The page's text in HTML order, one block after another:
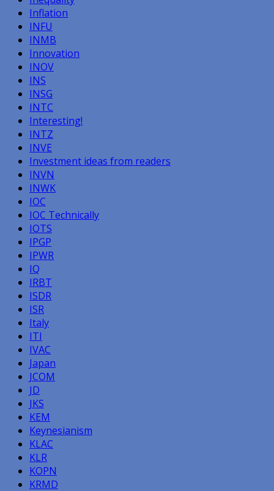
Inflation
INFU
INMB
Innovation
INOV
INS
INSG
INTC
Interesting!
INTZ
INVE
Investment ideas from readers
INVN
INWK
IOC
IOC Technically
IOTS
IPGP
IPWR
IQ
IRBT
ISDR
ISR
Italy
ITI
IVAC
Japan
JCOM
JD
JKS
KEM
Keynesianism
KLAC
KLR
KOPN
KRMD